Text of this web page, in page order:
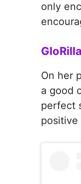
only
On her
a good
perfect
positive